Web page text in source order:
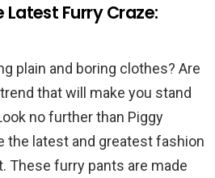
Furry Craze:
plain and boring clothes? Are
that will make you stand
no further than Piggy
the latest and greatest fashion
These furry pants are made